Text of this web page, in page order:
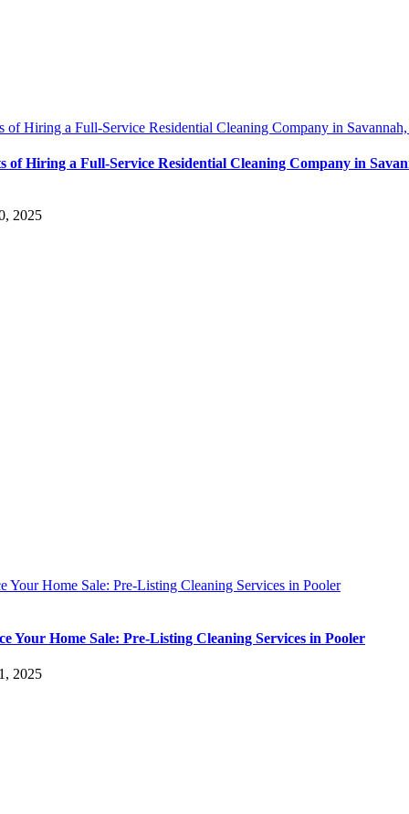
of Hiring a Full-Service Residential Cleaning Company in
of Hiring a Full-Service Residential Cleaning Company in
2025
Your Home Sale: Pre-Listing Cleaning Services in Pooler
Your Home Sale: Pre-Listing Cleaning Services in Pooler
2025